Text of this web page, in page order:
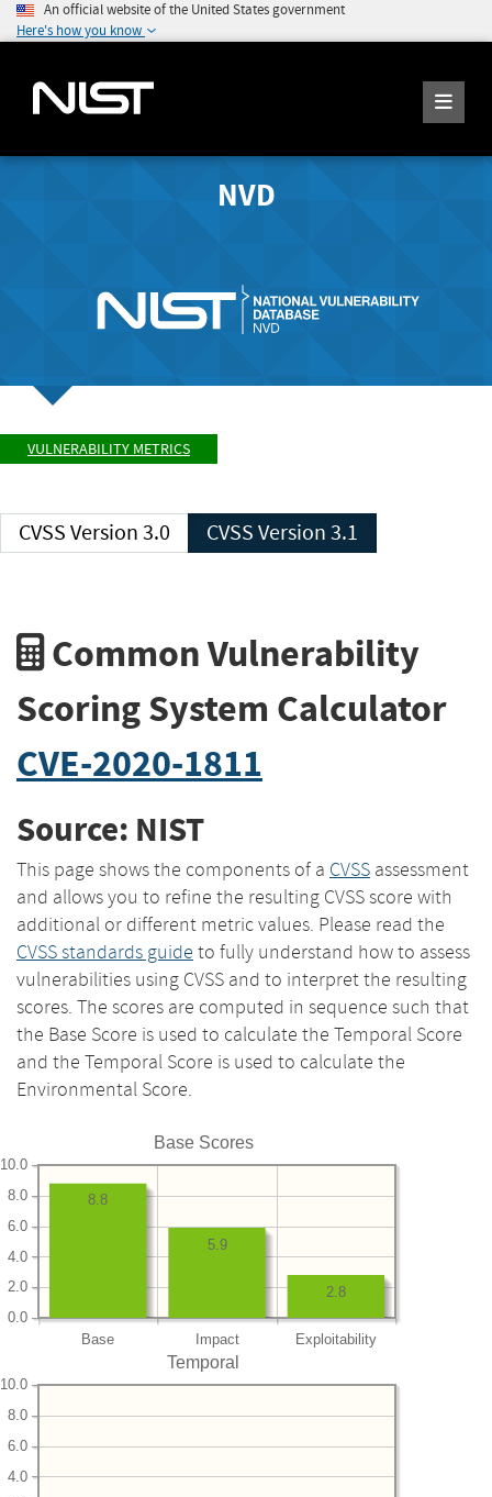
An official website of the United States government
Here's how you know
NVD
VULNERABILITY METRICS
CVSS Version 3.0 CVSS Version 3.1
Common Vulnerability
Scoring System Calculator
CVE-2020-1811
Source: NIST
This page shows the components of a CVSS assessment
and allows you to refine the resulting CVSS score with
additional or different metric values. Please read the
CVSS standards guide to fully understand how to assess
vulnerabilities using CVSS and to interpret the resulting
scores. The scores are computed in sequence such that
the Base Score is used to calculate the Temporal Score
and the Temporal Score is used to calculate the
Environmental Score.
Base Scores
Base Impact Exploitability
0.0
2.0
4.0
6.0
8.0
10.0
2.8
5.9
8.8
Temporal
4.0
6.0
8.0
10.0